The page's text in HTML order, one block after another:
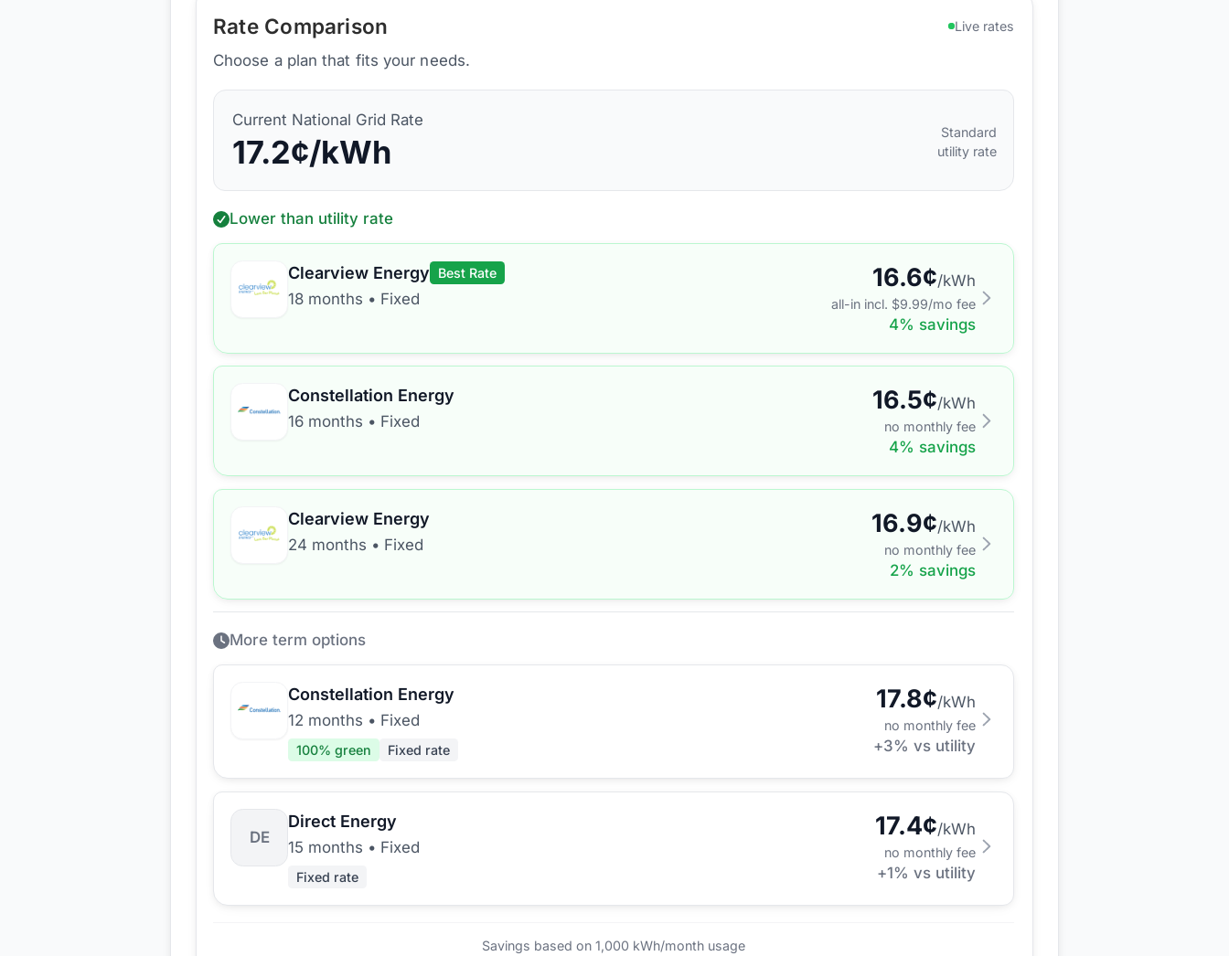
Rate Comparison Live rates
Choose a plan that fits your needs.
Current National Grid Rate
17.2¢/kWh
Standard
utility rate
Lower than utility rate
Clearview Energy Best Rate
18 months • Fixed
16.6¢/kWh
all-in incl. $9.99/mo fee
4% savings
Constellation Energy
16 months • Fixed
16.5¢/kWh
no monthly fee
4% savings
Clearview Energy
24 months • Fixed
16.9¢/kWh
no monthly fee
2% savings
More term options
Constellation Energy
12 months • Fixed
100% green Fixed rate
17.8¢/kWh
no monthly fee
+3% vs utility
DE
Direct Energy
15 months • Fixed
Fixed rate
17.4¢/kWh
no monthly fee
+1% vs utility
Savings based on 1,000 kWh/month usage